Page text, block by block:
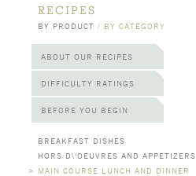
RECIPES
BY PRODUCT / BY CATEGORY
ABOUT OUR RECIPES
DIFFICULTY RATINGS
BEFORE YOU BEGIN
BREAKFAST DISHES
HORS D\'OEUVRES AND APPETIZERS
> MAIN COURSE LUNCH AND DINNER